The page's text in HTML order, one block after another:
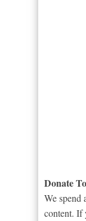
Donate
We spend
content. If